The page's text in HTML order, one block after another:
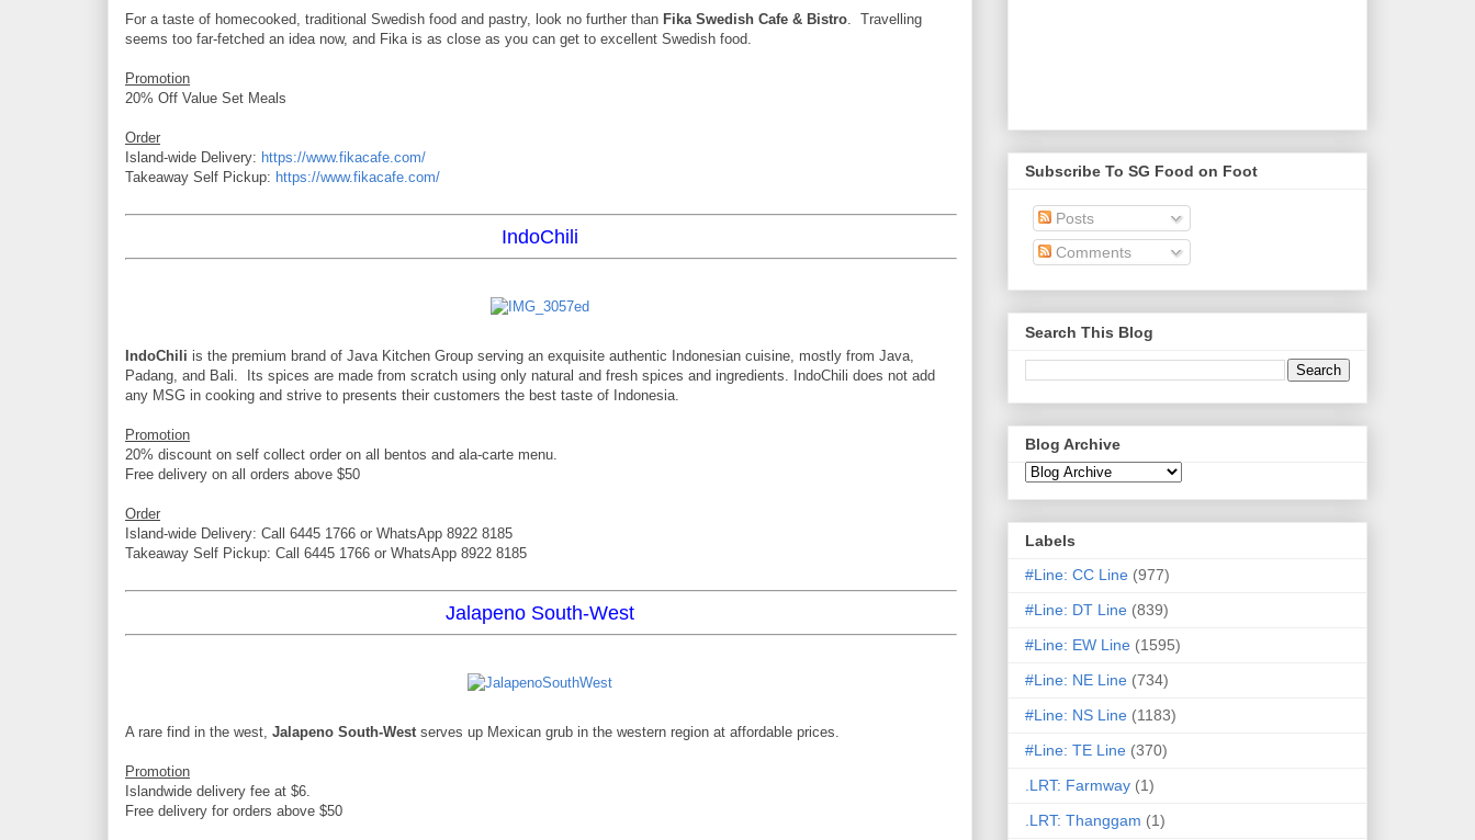
For a taste of homecooked, traditional Swedish food and pastry, look no further than Fika Swedish Cafe & Bistro . Travelling
seems too far-fetched an idea now, and Fika is as close as you can get to excellent Swedish food.
Promotion
20% Off Value Set Meals
Order
Island-wide Delivery: https://www.fikacafe.com/
Takeaway Self Pickup: https://www.fikacafe.com/
IndoChili
IndoChili is the premium brand of Java Kitchen Group serving an exquisite authentic Indonesian cuisine, mostly from Java,
Padang, and Bali. Its spices are made from scratch using only natural and fresh spices and ingredients. IndoChili does not add
any MSG in cooking and strive to presents their customers the best taste of Indonesia.
Promotion
20% discount on self collect order on all bentos and ala-carte menu.
Free delivery on all orders above $50
Order
Island-wide Delivery: Call 6445 1766 or WhatsApp 8922 8185
Takeaway Self Pickup: Call 6445 1766 or WhatsApp 8922 8185
Jalapeno South-West
A rare find in the west, Jalapeno South-West serves up Mexican grub in the western region at affordable prices.
Promotion
Islandwide delivery fee at $6.
Free delivery for orders above $50
Subscribe To SG Food on Foot
Posts
Comments
Search This Blog
Blog Archive
Labels
#Line: CC Line (977)
#Line: DT Line (839)
#Line: EW Line (1595)
#Line: NE Line (734)
#Line: NS Line (1183)
#Line: TE Line (370)
.LRT: Farmway (1)
.LRT: Thanggam (1)